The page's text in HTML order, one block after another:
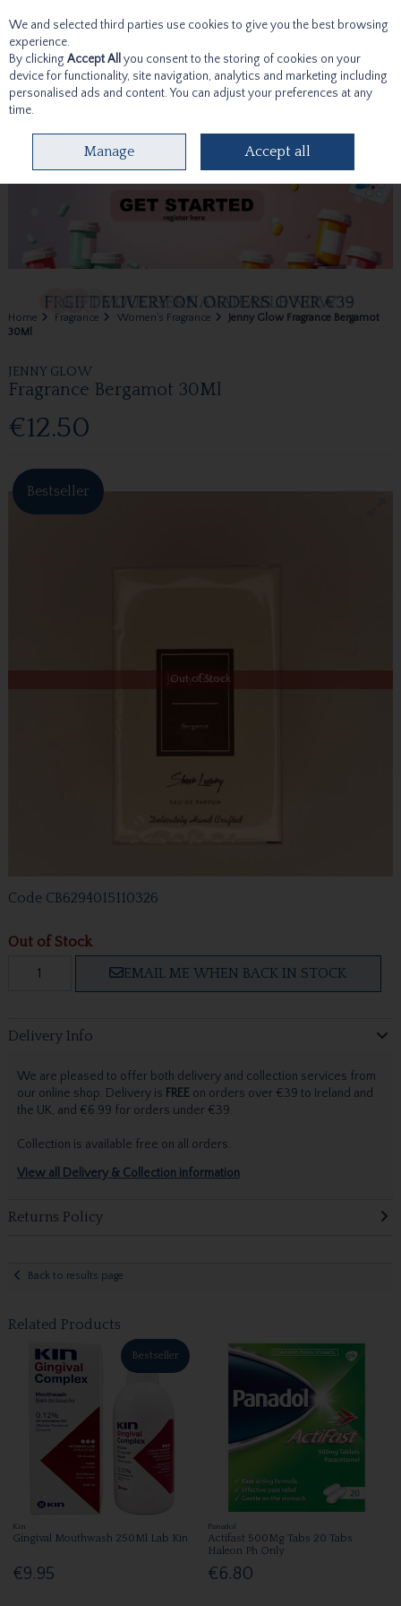
Skip to content
Home Fragrance Women's Fragrance
Jenny Glow Fragrance Bergamot
30Ml
JENNY GLOW
Fragrance Bergamot 30Ml
€12.50
Bestseller
Out of Stock
Code CB6294015110326
Out of Stock
EMAIL ME WHEN BACK IN STOCK
Delivery Info
We are pleased to offer both delivery and collection services from
our online shop. Delivery is FREEon orders over €39 to Ireland and
the UK, and €6.99 for orders under €39.
Collection is available free on all orders.
View all Delivery & Collection information
Returns Policy
Back to results page
Related Products
Bestseller
Kin
Gingival Mouthwash 250Ml Lab Kin
€9.95
Panadol
Actifast 500Mg Tabs 20 Tabs
Haleon Ph Only
€6.80
We and selected third parties use cookies to give you the best browsing
experience.
By clicking Accept All you consent to the storing of cookies on your
device for functionality, site navigation, analytics and marketing including
personalised ads and content. You can adjust your preferences at any
time.
Manage Accept all